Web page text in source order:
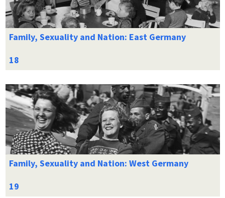
Family, Sexuality and Nation: East Germany
Family, Sexuality and Nation: West Germany